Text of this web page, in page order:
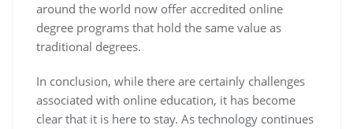
around the world now offer accredited online
degree programs that hold the same value as
traditional degrees.
In conclusion, while there are certainly challenges
associated with online education, it has become
clear that it is here to stay. As technology continues